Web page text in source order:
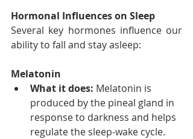
Hormonal Influences on Sleep
Several key hormones influence our
ability to fall and stay asleep:
Melatonin
What it does: Melatonin is
produced by the pineal gland in
response to darkness and helps
regulate the sleep-wake cycle.